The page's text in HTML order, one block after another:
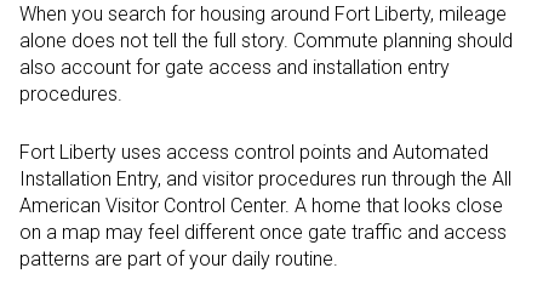
When you search for housing around Fort Liberty, mileage
alone does not tell the full story. Commute planning should
also account for gate access and installation entry
procedures.
Fort Liberty uses access control points and Automated
Installation Entry, and visitor procedures run through the All
American Visitor Control Center. A home that looks close
on a map may feel different once gate traffic and access
patterns are part of your daily routine.